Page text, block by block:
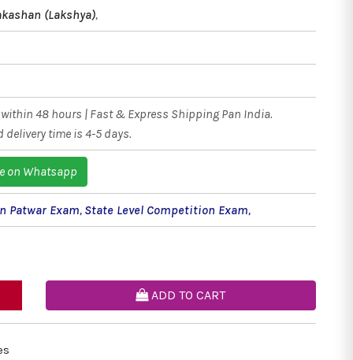
(Lakshya),
48 hours | Fast & Express Shipping Pan India.
delivery time is 4-5 days.
on Whatsapp
Patwar Exam, State Level Competition Exam,
ADD TO CART